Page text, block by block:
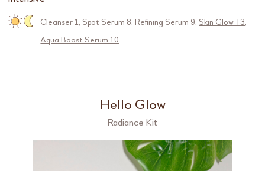
Cleanser 1, Spot Serum 8,Refining Serum 9, Skin Glow T3,
Aqua Boost Serum 10
Hello Glow
Radiance Kit